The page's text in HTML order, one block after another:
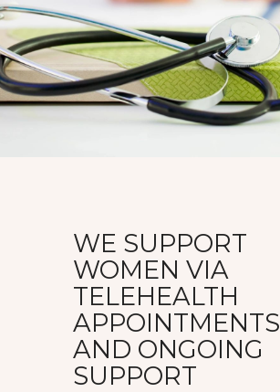
WE SUPPORT
WOMEN VIA
TELEHEALTH
APPOINTMENTS
AND ONGOING
SUPPORT